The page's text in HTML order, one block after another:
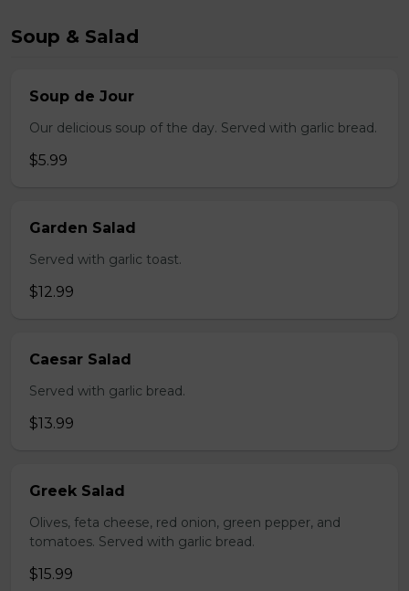
Soup & Salad
Soup de Jour
Our delicious soup of the day. Served with garlic bread.
$5.99
Garden Salad
Served with garlic toast.
$12.99
Caesar Salad
Served with garlic bread.
$13.99
Greek Salad
Olives, feta cheese, red onion, green pepper, and
tomatoes. Served with garlic bread.
$15.99